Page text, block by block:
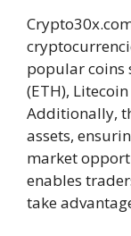
popular coins
(ETH), Litecoin
Additionally,
assets,
market
enables
take